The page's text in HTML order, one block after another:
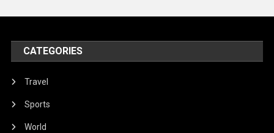
United Nations
World
CATEGORIES
Travel
Sports
World